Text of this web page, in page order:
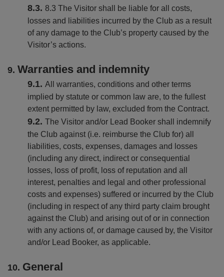
8.3 The Visitor shall be liable for all costs,
losses and liabilities incurred by the Club as a result
of any damage to the Club’s property caused by the
Visitor’s actions.
Warranties and indemnity
All warranties, conditions and other terms
implied by statute or common law are, to the fullest
extent permitted by law, excluded from the Contract.
The Visitor and/or Lead Booker shall indemnify
the Club against (i.e. reimburse the Club for) all
liabilities, costs, expenses, damages and losses
(including any direct, indirect or consequential
losses, loss of profit, loss of reputation and all
interest, penalties and legal and other professional
costs and expenses) suffered or incurred by the Club
(including in respect of any third party claim brought
against the Club) and arising out of or in connection
with any actions of, or damage caused by, the Visitor
and/or Lead Booker, as applicable.
General